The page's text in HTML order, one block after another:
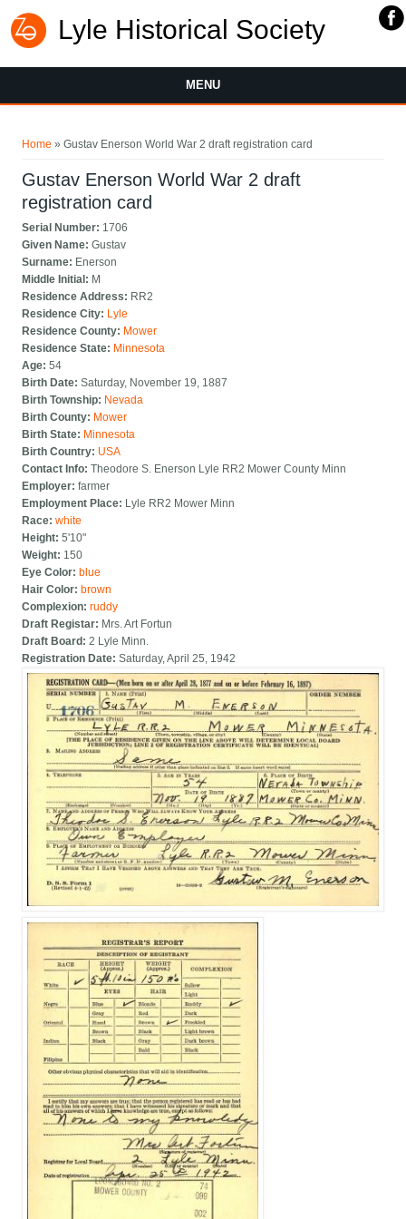
Lyle Historical Society
MENU
Home » Gustav Enerson World War 2 draft registration card
Gustav Enerson World War 2 draft
registration card
Serial Number: 1706
Given Name:Gustav
Surname: Enerson
Middle Initial: M
Residence Address: RR2
Residence City: Lyle
Residence County: Mower
Residence State: Minnesota
Age:54
Birth Date:Saturday, November 19, 1887
Birth Township: Nevada
Birth County: Mower
Birth State: Minnesota
Birth Country: USA
Contact Info:Theodore S. Enerson Lyle RR2 Mower County Minn
Employer:farmer
Employment Place: Lyle RR2 Mower Minn
Race:white
Height:5'10"
Weight: 150
Eye Color: blue
Hair Color: brown
Complexion:ruddy
Draft Registar: Mrs. Art Fortun
Draft Board:2 Lyle Minn.
Registration Date:Saturday, April 25, 1942